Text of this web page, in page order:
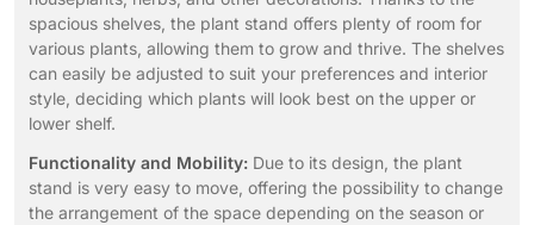
spacious shelves, the plant stand offers plenty of room for
various plants, allowing them to grow and thrive. The shelves
can easily be adjusted to suit your preferences and interior
style, deciding which plants will look best on the upper or
lower shelf.
Functionality and Mobility: Due to its design, the plant
stand is very easy to move, offering the possibility to change
the arrangement of the space depending on the season or